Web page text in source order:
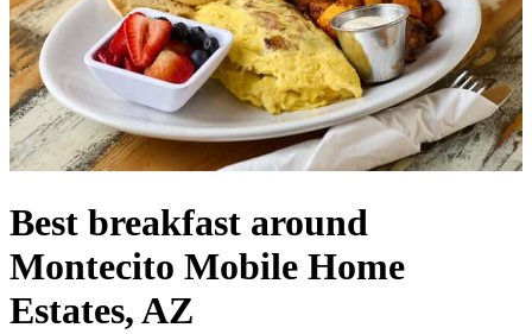
Best breakfast around
Montecito Mobile Home
Estates, AZ